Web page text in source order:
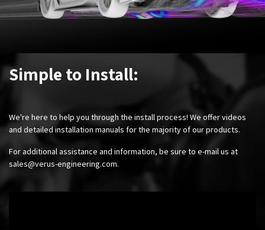
Simple to Install:
We're here to help you through the install process! We offer videos
and detailed installation manuals for the majority of our products.
For additional assistance and information, be sure to e-mail us at
sales@verus-engineering.com.